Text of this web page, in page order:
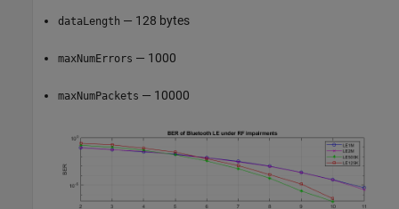
dataLength — 128 bytes
maxNumErrors — 1000
maxNumPackets — 10000